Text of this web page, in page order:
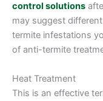
control solutions
may suggest
termite infestations
of anti-termite
Heat Treatment
This is an effective